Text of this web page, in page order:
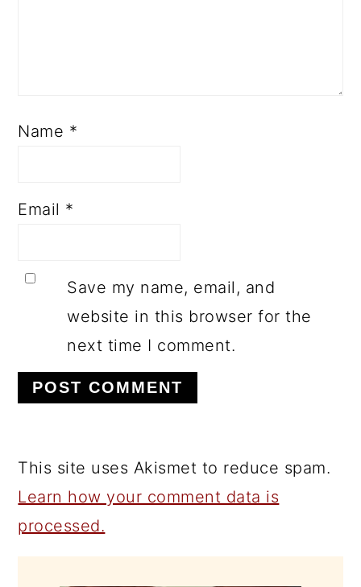
Name *
Email *
Save my name, email, and
website in this browser for the
next time I comment.
This site uses Akismet to reduce spam.
Learn how your comment data is
processed.